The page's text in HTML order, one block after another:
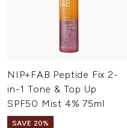
NIP+FAB Peptide Fix 2-
in-1 Tone & Top Up
SPF50 Mist 4% 75ml
SAVE 20%